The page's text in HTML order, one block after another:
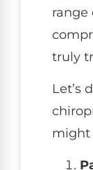
range
truly
Let’s
might